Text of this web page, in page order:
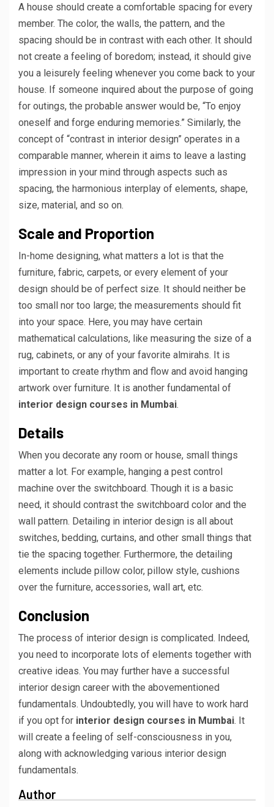
A house should create a comfortable spacing for every
member. The color, the walls, the pattern, and the
spacing should be in contrast with each other. It should
not create a feeling of boredom; instead, it should give
you a leisurely feeling whenever you come back to your
house. If someone inquired about the purpose of going
for outings, the probable answer would be, “To enjoy
oneself and forge enduring memories.” Similarly, the
concept of “contrast in interior design” operates in a
comparable manner, wherein it aims to leave a lasting
impression in your mind through aspects such as
spacing, the harmonious interplay of elements, shape,
size, material, and so on.
Scale and Proportion
In-home designing, what matters a lot is that the
furniture, fabric, carpets, or every element of your
design should be of perfect size. It should neither be
too small nor too large; the measurements should fit
into your space. Here, you may have certain
mathematical calculations, like measuring the size of a
rug, cabinets, or any of your favorite almirahs. It is
important to create rhythm and flow and avoid hanging
artwork over furniture. It is another fundamental of
interior design courses in Mumbai.
Details
When you decorate any room or house, small things
matter a lot. For example, hanging a pest control
machine over the switchboard. Though it is a basic
need, it should contrast the switchboard color and the
wall pattern. Detailing in interior design is all about
switches, bedding, curtains, and other small things that
tie the spacing together. Furthermore, the detailing
elements include pillow color, pillow style, cushions
over the furniture, accessories, wall art, etc.
Conclusion
The process of interior design is complicated. Indeed,
you need to incorporate lots of elements together with
creative ideas. You may further have a successful
interior design career with the abovementioned
fundamentals. Undoubtedly, you will have to work hard
if you opt for interior design courses in Mumbai. It
will create a feeling of self-consciousness in you,
along with acknowledging various interior design
fundamentals.
Author